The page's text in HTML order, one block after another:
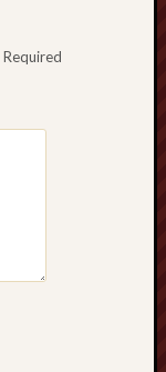
Required